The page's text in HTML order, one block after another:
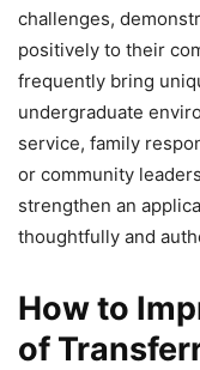
challenges,
positively to their
frequently bring
undergraduate
service, family
or community
strengthen an
thoughtfully and
How to
of